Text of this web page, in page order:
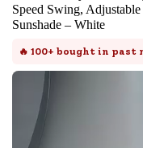
Speed Swing,
Sunshade – White
🔥 100+ bought in past